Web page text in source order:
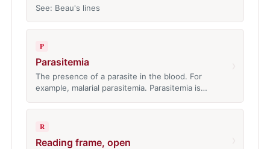
See: Beau's lines
P
Parasitemia
The presence of a parasite in the blood. For
example, malarial parasitemia. Parasitemia is…
R
Reading frame, open